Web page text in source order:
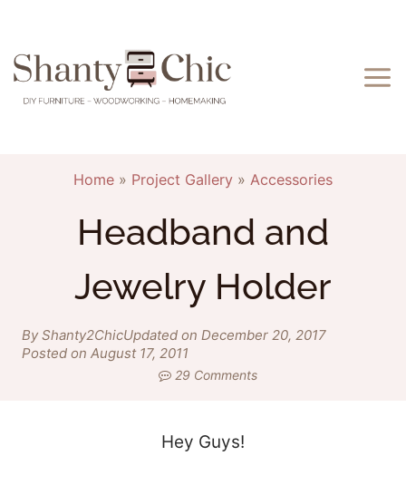
content
Home » Project Gallery » Accessories
Headband and
Jewelry Holder
By Shanty2ChicUpdated on December 20, 2017
Posted on August 17, 2011
29 Comments
Hey Guys!